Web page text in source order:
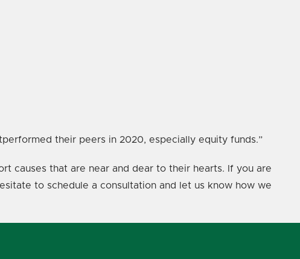
their peers in 2020, especially equity funds.”
causes that are near and dear to their hearts. If you are
to schedule a consultation and let us know how we